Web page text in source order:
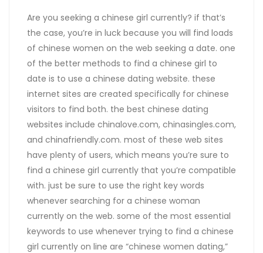
Are you seeking a chinese girl currently? if that’s
the case, you’re in luck because you will find loads
of chinese women on the web seeking a date. one
of the better methods to find a chinese girl to
date is to use a chinese dating website. these
internet sites are created specifically for chinese
visitors to find both. the best chinese dating
websites include chinalove.com, chinasingles.com,
and chinafriendly.com. most of these web sites
have plenty of users, which means you’re sure to
find a chinese girl currently that you’re compatible
with. just be sure to use the right key words
whenever searching for a chinese woman
currently on the web. some of the most essential
keywords to use whenever trying to find a chinese
girl currently on line are “chinese women dating,”